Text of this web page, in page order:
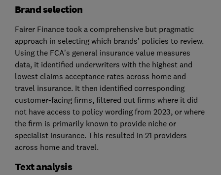
Brand selection
Fairer Finance took a comprehensive but pragmatic
approach in selecting which brands’ policies to review.
Using the FCA’s general insurance value measures
data, it identified underwriters with the highest and
lowest claims acceptance rates across home and
travel insurance. It then identified corresponding
customer-facing firms, filtered out firms where it did
not have access to policy wording from 2023, or where
the firm is primarily known to provide niche or
specialist insurance. This resulted in 21 providers
across home and travel.
Text an​​​​alysis